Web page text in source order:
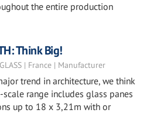
the entire production
Think Big!
| France | Manufacturer
trend in architecture, we think
scale range includes glass panes
up to 18 x 3,21m with or